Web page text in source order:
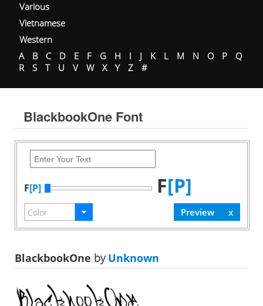
Various
Vietnamese
Western
A
B C D E F G H I J K L M N O P
Q
R
S T U V W X Y Z #
BlackbookOne Font
F[P] F[P]
BlackbookOne byUnknown